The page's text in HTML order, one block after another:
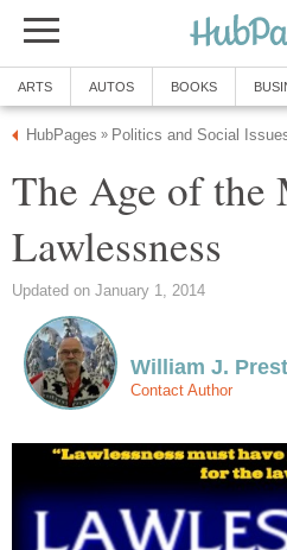
ARTS AUTOS BOOKS
HubPages » Politics and Social
The Age of the
Lawlessness
Updated on January 1, 2014
William J. Prest
Contact Author